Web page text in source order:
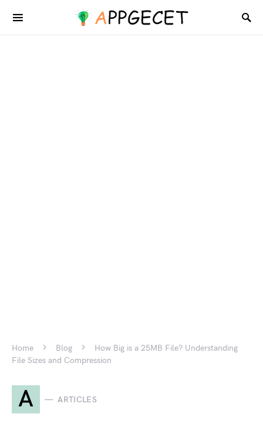
Home Blog
How Big is a 25MB File? Understanding
File Sizes and Compression
A ARTICLES